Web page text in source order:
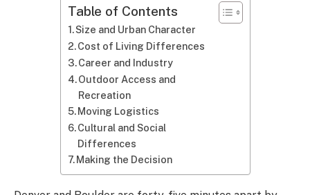
Table of Contents
Size and Urban Character
Cost of Living Differences
Career and Industry
Outdoor Access and
Recreation
Moving Logistics
Cultural and Social
Differences
Making the Decision